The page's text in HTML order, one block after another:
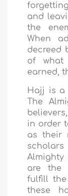
and
the
When
decreed
of what
earned,
Hajj is a
The
in order
as their
Almighty
are the
fulfill
these